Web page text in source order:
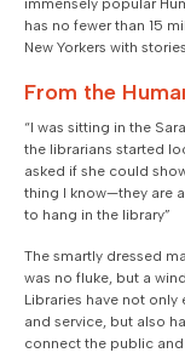
immensely popular
has no fewer than 15
New Yorkers with
From the
“I was sitting in the
the librarians started
asked if she could
thing I know—they are
to hang in the library”
The smartly dressed
was no fluke, but a
Libraries have not
and service, but also
connect the public